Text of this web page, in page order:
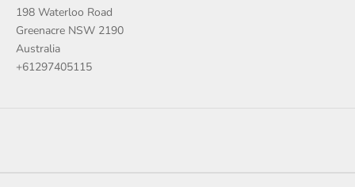
198 Waterloo Road
Greenacre NSW 2190
Australia
+61297405115